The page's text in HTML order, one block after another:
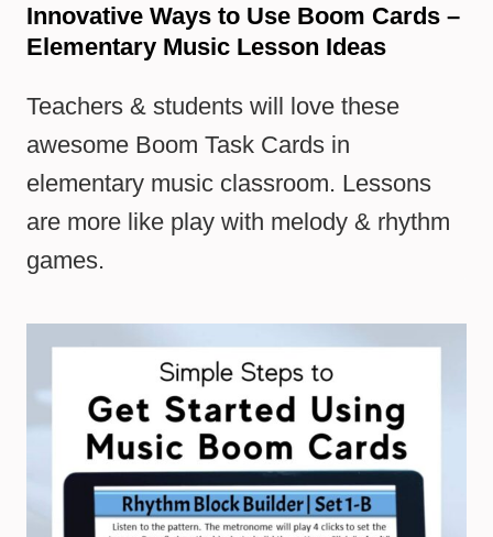
Innovative Ways to Use Boom Cards –
Elementary Music Lesson Ideas
Teachers & students will love these
awesome Boom Task Cards in
elementary music classroom. Lessons
are more like play with melody & rhythm
games.